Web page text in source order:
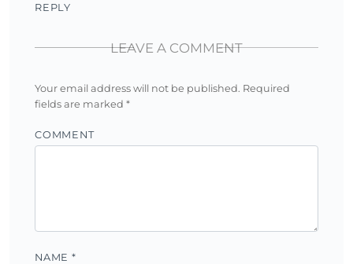
REPLY
LEAVE A COMMENT
Your email address will not be published. Required
fields are marked *
COMMENT
NAME *